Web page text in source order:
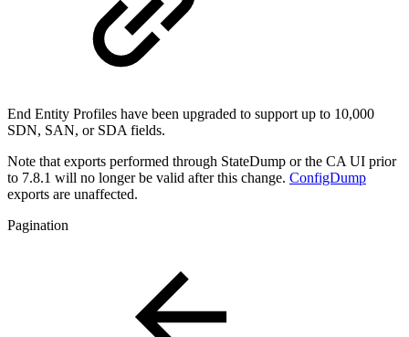
End Entity Profiles have been upgraded to support up to 10,000
SDN, SAN, or SDA fields.
Note that exports performed through StateDump or the CA UI prior
to 7.8.1 will no longer be valid after this change. ConfigDump
exports are unaffected.
Pagination